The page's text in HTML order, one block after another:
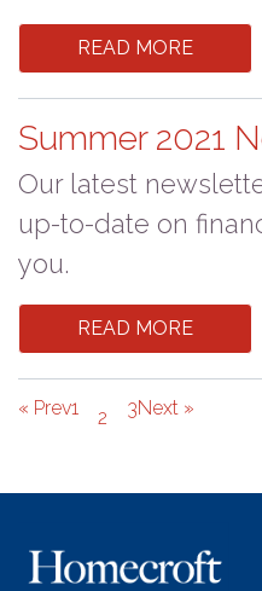
READ MORE
Summer 2021
Our latest
up-to-date on
you.
READ MORE
« Prev1 2 3Next »